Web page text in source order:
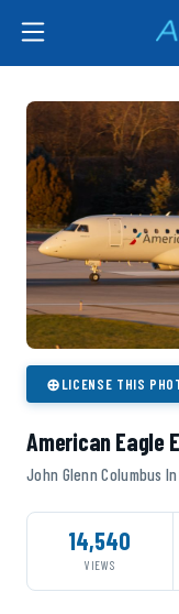
⊕LICENSE THIS
American Eagle
John Glenn Columbus
14,540
VIEWS